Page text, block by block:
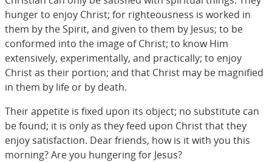
hunger to enjoy Christ; for righteousness is worked in
them by the Spirit, and given to them by Jesus; to be
conformed into the image of Christ; to know Him
extensively, experimentally, and practically; to enjoy
Christ as their portion; and that Christ may be magnified
in them by life or by death.
Their appetite is fixed upon its object; no substitute can
be found; it is only as they feed upon Christ that they
enjoy satisfaction. Dear friends, how is it with you this
morning? Are you hungering for Jesus?